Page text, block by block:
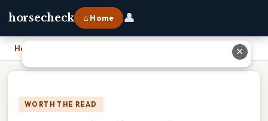
horsecheck ⌂ Home 👤
Home
WORTH THE READ
✕